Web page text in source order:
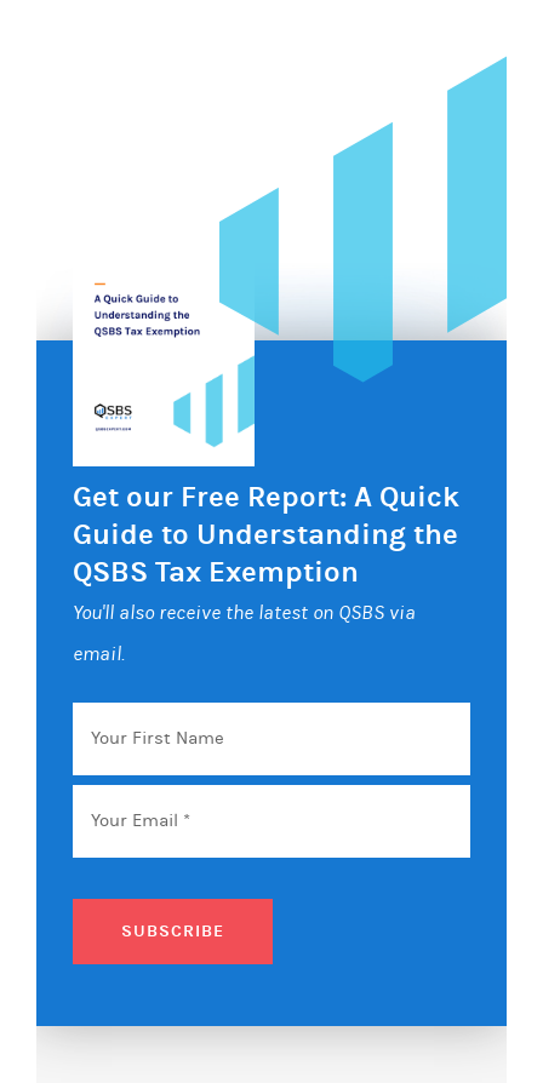
Get our Free Report: A Quick
Guide to Understanding the
QSBS Tax Exemption
You'll also receive the latest on QSBS via
email.
Your
First
Name
Email *
SUBSCRIBE